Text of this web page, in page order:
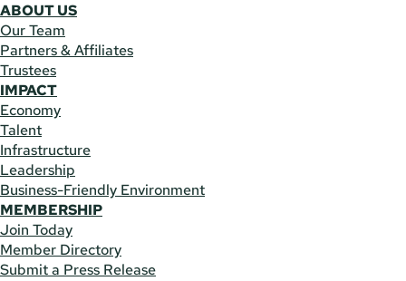
ABOUT US
Our Team
Partners & Affiliates
Trustees
IMPACT
Economy
Talent
Infrastructure
Leadership
Business-Friendly Environment
MEMBERSHIP
Join Today
Member Directory
Submit a Press Release